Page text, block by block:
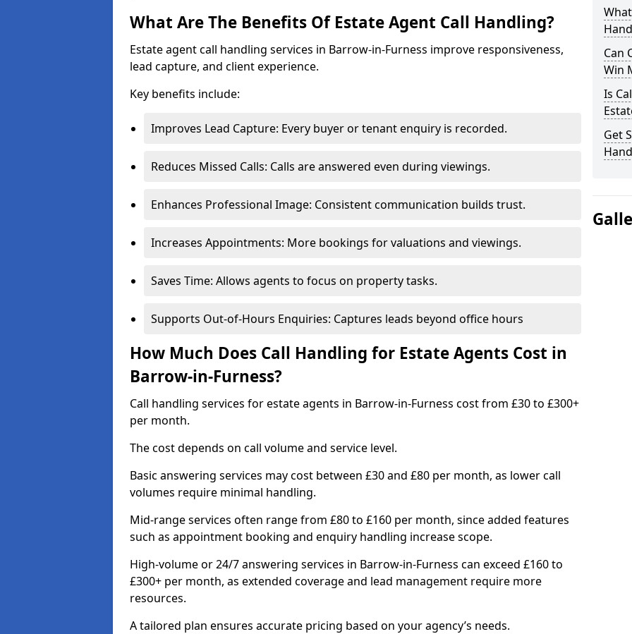
What Are The Benefits Of Estate Agent Call Handling?
Estate agent call handling services in Barrow-in-Furness improve responsiveness,
lead capture, and client experience.
Key benefits include:
Improves Lead Capture: Every buyer or tenant enquiry is recorded.
Reduces Missed Calls: Calls are answered even during viewings.
Enhances Professional Image: Consistent communication builds trust.
Increases Appointments: More bookings for valuations and viewings.
Saves Time: Allows agents to focus on property tasks.
Supports Out-of-Hours Enquiries: Captures leads beyond office hours
How Much Does Call Handling for Estate Agents Cost in
Barrow-in-Furness?
Call handling services for estate agents in Barrow-in-Furness cost from £30 to £300+
per month.
The cost depends on call volume and service level.
Basic answering services may cost between £30 and £80 per month, as lower call
volumes require minimal handling.
Mid-range services often range from £80 to £160 per month, since added features
such as appointment booking and enquiry handling increase scope.
High-volume or 24/7 answering services in Barrow-in-Furness can exceed £160 to
£300+ per month, as extended coverage and lead management require more
resources.
A tailored plan ensures accurate pricing based on your agency’s needs.
Can
Win
Is
Get